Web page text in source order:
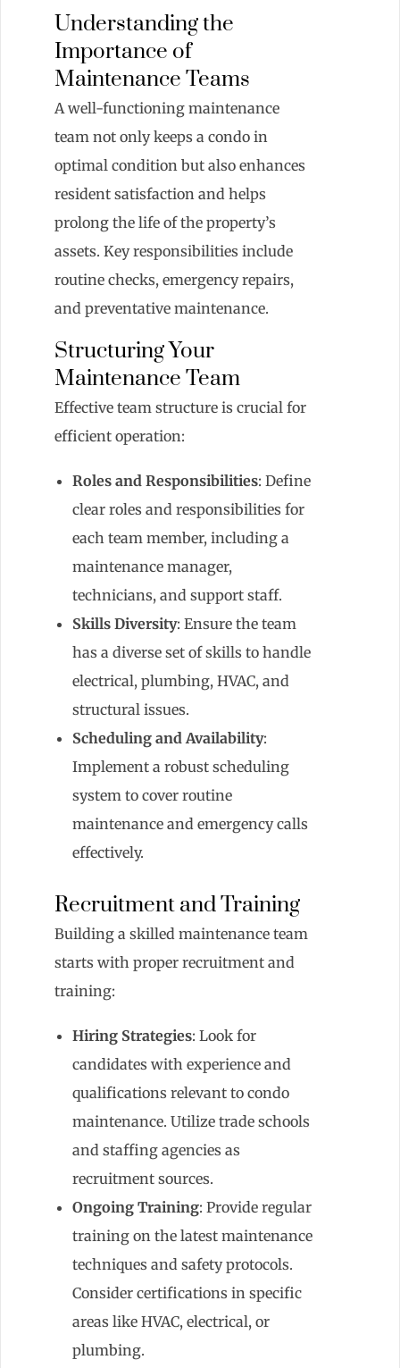
Understanding the
Importance of
Maintenance Teams
A well-functioning maintenance
team not only keeps a condo in
optimal condition but also enhances
resident satisfaction and helps
prolong the life of the property’s
assets. Key responsibilities include
routine checks, emergency repairs,
and preventative maintenance.
Structuring Your
Maintenance Team
Effective team structure is crucial for
efficient operation:
Roles and Responsibilities: Define
clear roles and responsibilities for
each team member, including a
maintenance manager,
technicians, and support staff.
Skills Diversity: Ensure the team
has a diverse set of skills to handle
electrical, plumbing, HVAC, and
structural issues.
Scheduling and Availability:
Implement a robust scheduling
system to cover routine
maintenance and emergency calls
effectively.
Recruitment and Training
Building a skilled maintenance team
starts with proper recruitment and
training:
Hiring Strategies: Look for
candidates with experience and
qualifications relevant to condo
maintenance. Utilize trade schools
and staffing agencies as
recruitment sources.
Ongoing Training: Provide regular
training on the latest maintenance
techniques and safety protocols.
Consider certifications in specific
areas like HVAC, electrical, or
plumbing.